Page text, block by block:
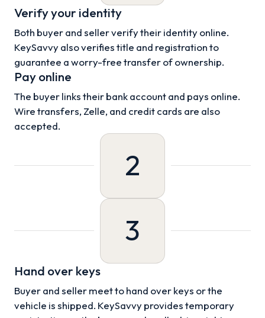
Verify your identity
Both buyer and seller verify their identity online.
KeySavvy also verifies title and registration to
guarantee a worry-free transfer of ownership.
Pay online
The buyer links their bank account and pays online.
Wire transfers, Zelle, and credit cards are also
accepted.
2
3
Hand over keys
Buyer and seller meet to hand over keys or the
vehicle is shipped. KeySavvy provides temporary